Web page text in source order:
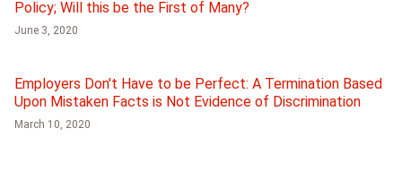
Policy; Will this be the First of Many?
June 3, 2020
Employers Don't Have to be Perfect: A Termination Based
Upon Mistaken Facts is Not Evidence of Discrimination
March 10, 2020